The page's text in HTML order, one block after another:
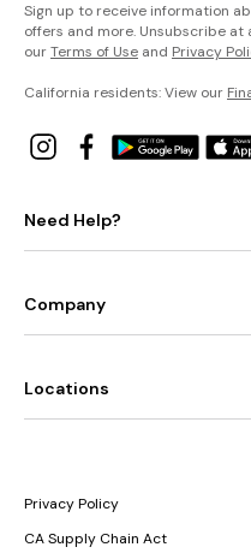
Sign up to receive information
offers and more. Unsubscribe at
ourTerms of Use and Privacy
California residents: View our
Need Help?
Company
Locations
Privacy Policy
CA Supply Chain Act